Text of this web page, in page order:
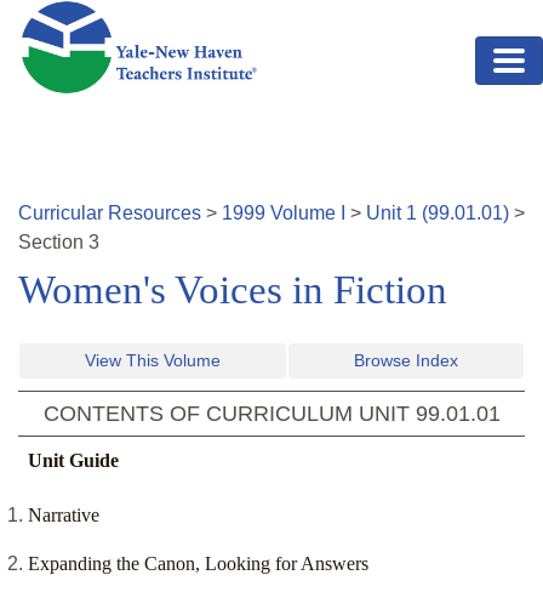
Skip to main content
Curricular Resources > 1999 Volume > Unit 1 (99.01.01) >
Section 3
Women's Voices in Fiction
View This Volume Browse Index
CONTENTS OF CURRICULUM UNIT 99.01.01
Unit Guide
Narrative
Expanding the Canon, Looking for Answers